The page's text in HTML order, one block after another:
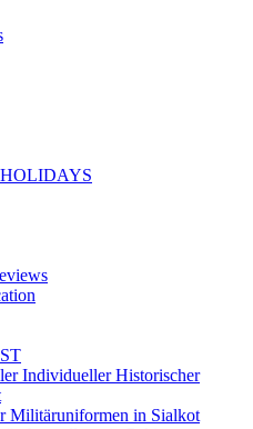
Individueller Historischer
Militäruniformen in Sialkot